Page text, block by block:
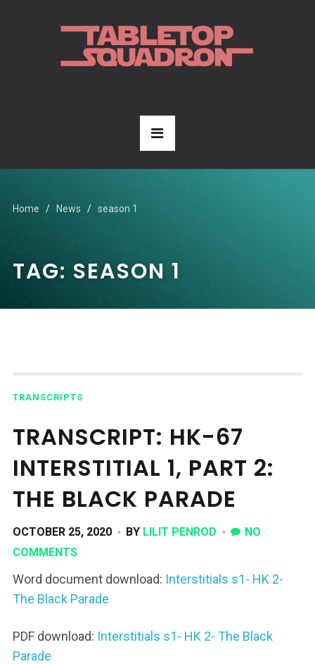
Home News season 1
TAG: SEASON 1
TRANSCRIPTS
TRANSCRIPT: HK-67
INTERSTITIAL 1, PART 2:
THE BLACK PARADE
OCTOBER 25, 2020 BY LILIT PENROD
NO
COMMENTS
Word document download: Interstitials s1- HK 2-
The Black Parade
PDF download: Interstitials s1- HK 2- The Black
Parade